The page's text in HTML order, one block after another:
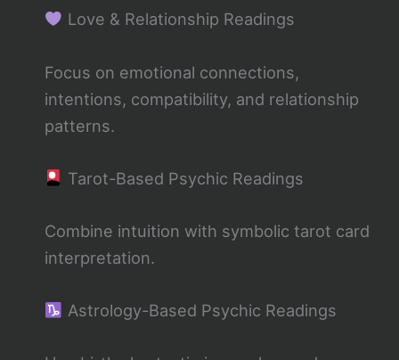
Love & Relationship Readings
Focus on emotional connections,
intentions, compatibility, and relationship
patterns.
Tarot-Based Psychic Readings
Combine intuition with symbolic tarot card
interpretation.
Astrology-Based Psychic Readings